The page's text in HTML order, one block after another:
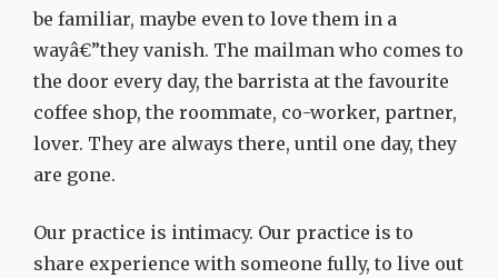
be familiar, maybe even to love them in a
wayâ€”they vanish. The mailman who comes to
the door every day, the barrista at the favourite
coffee shop, the roommate, co-worker, partner,
lover. They are always there, until one day, they
are gone.
Our practice is intimacy. Our practice is to
share experience with someone fully, to live out